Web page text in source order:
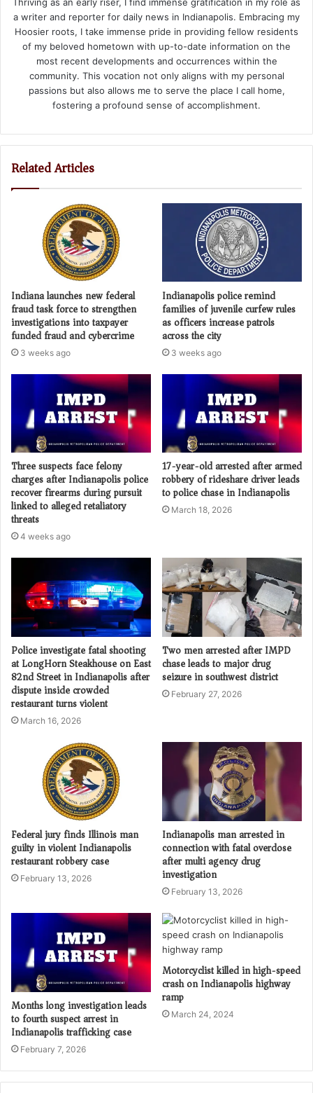
a writer and reporter for daily news in Indianapolis. Embracing my
Hoosier roots, I take immense pride in providing fellow residents
of my beloved hometown with up-to-date information on the
most recent developments and occurrences within the
community. This vocation not only aligns with my personal
passions but also allows me to serve the place I call home,
fostering a profound sense of accomplishment.
Related Articles
Indiana launches new federal
fraud task force to strengthen
investigations into taxpayer
funded fraud and cybercrime
3 weeks ago
Indianapolis police remind
families of juvenile curfew rules
as officers increase patrols
across the city
3 weeks ago
Three suspects face felony
charges after Indianapolis police
recover firearms during pursuit
linked to alleged retaliatory
threats
4 weeks ago
17-year-old arrested after armed
robbery of rideshare driver leads
to police chase in Indianapolis
March 18, 2026
Police investigate fatal shooting
at LongHorn Steakhouse on East
82nd Street in Indianapolis after
dispute inside crowded
restaurant turns violent
March 16, 2026
Two men arrested after IMPD
chase leads to major drug
seizure in southwest district
February 27, 2026
Federal jury finds Illinois man
guilty in violent Indianapolis
restaurant robbery case
February 13, 2026
Indianapolis man arrested in
connection with fatal overdose
after multi agency drug
investigation
February 13, 2026
Months long investigation leads
to fourth suspect arrest in
Indianapolis trafficking case
February 7, 2026
Motorcyclist killed in high-speed
crash on Indianapolis highway
ramp
March 24, 2024